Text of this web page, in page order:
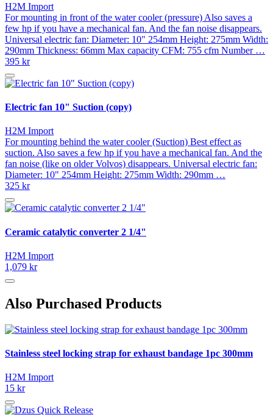
H2M Import
For mounting in front of the water cooler (pressure) Also saves a
few hp if you have a mechanical fan. And the fan noise disappears.
Universal electric fan: Diameter: 10" 254mm Height: 275mm Width:
290mm Thickness: 66mm Max capacity CFM: 755 cfm Number …
395 kr
Electric fan 10" Suction (copy)
H2M Import
For mounting behind the water cooler (Suction) Best effect as
suction. Also saves a few hp if you have a mechanical fan. And the
fan noise (like on older Volvos) disappears. Universal electric fan:
Diameter: 10" 254mm Height: 275mm Width: 290mm …
325 kr
Ceramic catalytic converter 2 1/4"
H2M Import
1,079 kr
Also Purchased Products
Stainless steel locking strap for exhaust bandage 1pc 300mm
H2M Import
15 kr